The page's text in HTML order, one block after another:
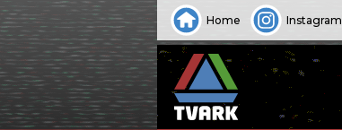
Home Instagram